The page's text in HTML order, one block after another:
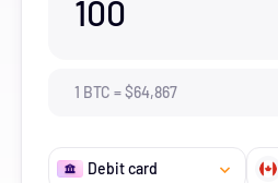
100
1 BTC =$64,867
Debit card